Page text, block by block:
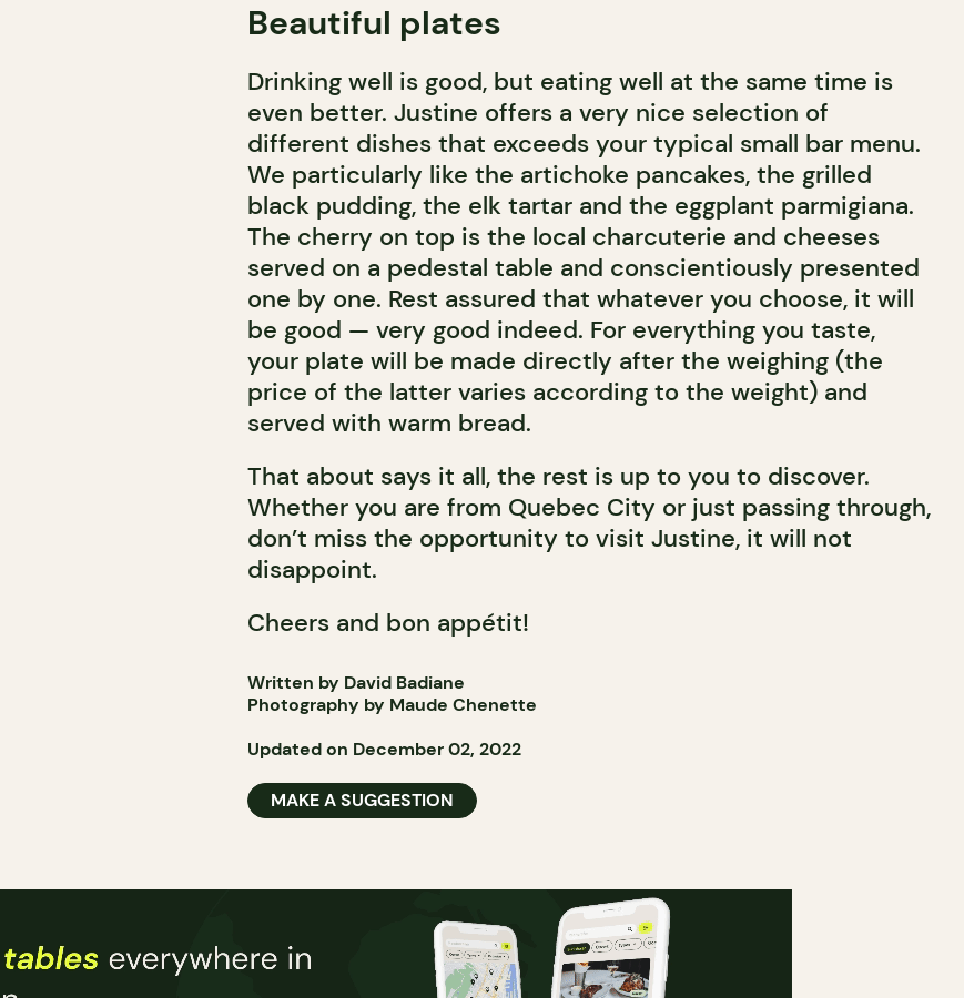
Beautiful plates
Drinking well is good, but eating well at the same time is
even better. Justine offers a very nice selection of
different dishes that exceeds your typical small bar menu.
We particularly like the artichoke pancakes, the grilled
black pudding, the elk tartar and the eggplant parmigiana.
The cherry on top is the local charcuterie and cheeses
served on a pedestal table and conscientiously presented
one by one. Rest assured that whatever you choose, it will
be good — very good indeed. For everything you taste,
your plate will be made directly after the weighing (the
price of the latter varies according to the weight) and
served with warm bread.
That about says it all, the rest is up to you to discover.
Whether you are from Quebec City or just passing through,
don’t miss the opportunity to visit Justine, it will not
disappoint.
Cheers and bon appétit!
Written by David Badiane
Photography by Maude Chenette
Updated on December 02, 2022
MAKE A SUGGESTION